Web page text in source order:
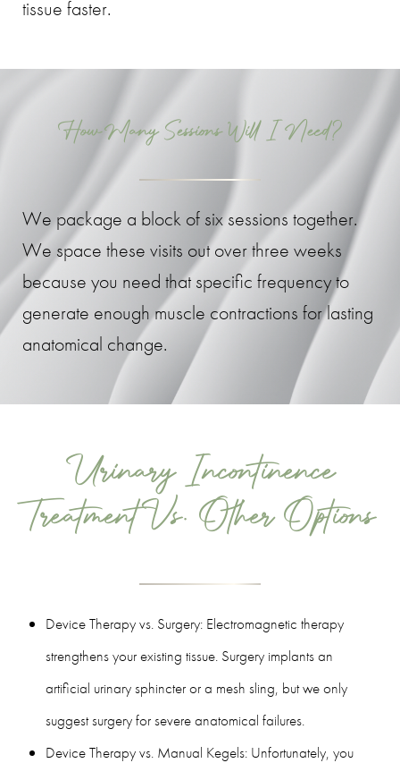
tissue faster.
How Many Sessions Will I Need?
We package a block of six sessions together.
We space these visits out over three weeks
because you need that specific frequency to
generate enough muscle contractions for lasting
anatomical change.
Urinary Incontinence
Treatment Vs. Other Options
Device Therapy vs. Surgery: Electromagnetic therapy
strengthens your existing tissue. Surgery implants an
artificial urinary sphincter or a mesh sling, but we only
suggest surgery for severe anatomical failures.
Device Therapy vs. Manual Kegels: Unfortunately, you